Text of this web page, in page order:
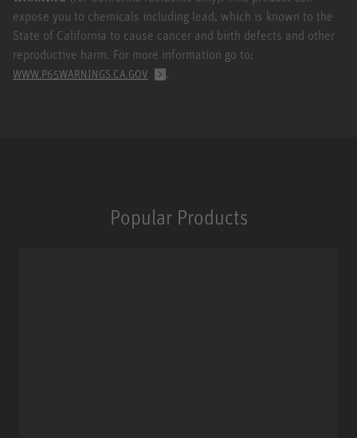
expose you to chemicals including lead, which is known to the
State of California to cause cancer and birth defects and other
reproductive harm. For more information go to:
WWW.P65WARNINGS.CA.GOV .
Popular Products